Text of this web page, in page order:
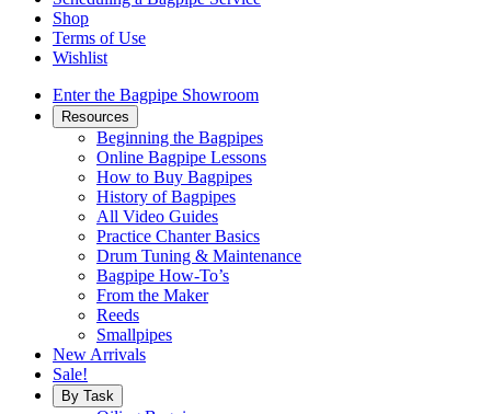
Shop
Terms of Use
Wishlist
Enter the Bagpipe Showroom
Resources
Beginning the Bagpipes
Online Bagpipe Lessons
How to Buy Bagpipes
History of Bagpipes
All Video Guides
Practice Chanter Basics
Drum Tuning & Maintenance
Bagpipe How-To’s
From the Maker
Reeds
Smallpipes
New Arrivals
Sale!
By Task